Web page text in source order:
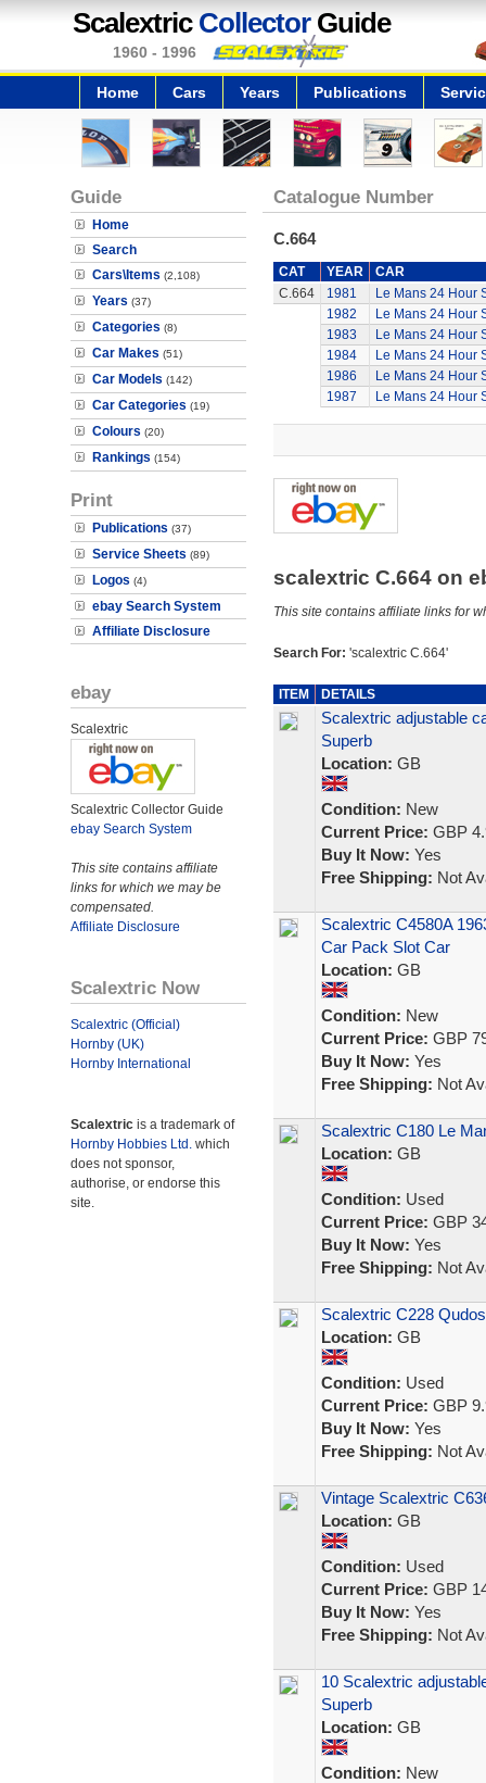
Scalextric CollectorGuide
1960 - 1996
Home Cars Years Publications
Guide
Home
Search
Cars\Items (2,108)
Years (37)
Categories (8)
Car Makes (51)
Car Models (142)
Car Categories (19)
Colours (20)
Rankings (154)
Print
Publications (37)
Service Sheets (89)
Logos (4)
ebay Search System
Affiliate Disclosure
ebay
Scalextric
Scalextric Collector Guide
ebay Search System
This site contains affiliate
links for which we may be
compensated.
Affiliate Disclosure
Scalextric Now
Scalextric (Official)
Hornby (UK)
Hornby International
Scalextric is a trademark of
Hornby Hobbies Ltd. which
does not sponsor,
authorise, or endorse this
site.
Catalogue Number
C.664
CAT YEAR
CAR
C.664
1981
Le Mans 24 Hour
1982
Le Mans 24 Hour
1983
Le Mans 24 Hour
1984
Le Mans 24 Hour
1986
Le Mans 24 Hour
1987
Le Mans 24 Hour
scalextric C.664 on
This site contains affiliate links for
Search For: 'scalextric C.664'
ITEM DETAILS
Scalextric adjustable
Superb
Location: GB
Condition: New
Current Price: GBP
Buy It Now: Yes
Free Shipping: Not
Scalextric C4580A
Car Pack Slot Car
Location: GB
Condition: New
Current Price: GBP
Buy It Now: Yes
Free Shipping: Not
Scalextric C180 Le
Location: GB
Condition: Used
Current Price: GBP
Buy It Now: Yes
Free Shipping: Not
Scalextric C228
Location: GB
Condition: Used
Current Price: GBP
Buy It Now: Yes
Free Shipping: Not
Vintage Scalextric
Location: GB
Condition: Used
Current Price: GBP
Buy It Now: Yes
Free Shipping: Not
10 Scalextric
Superb
Location: GB
Condition: New